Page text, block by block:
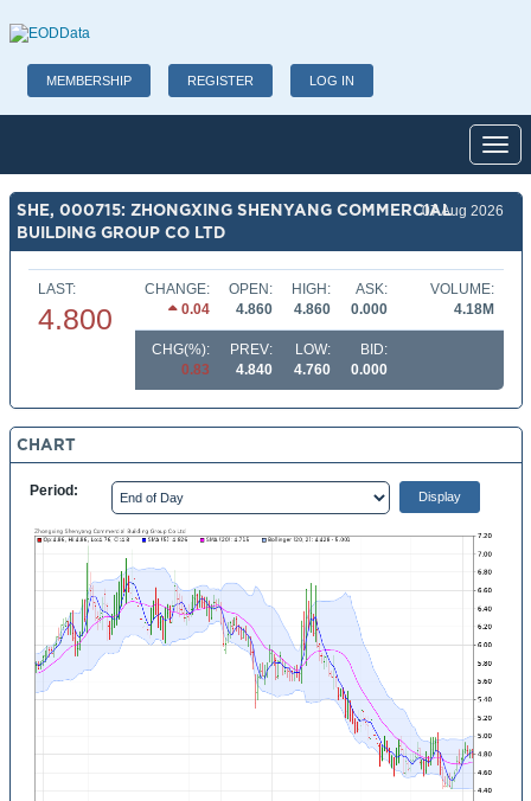
MEMBERSHIP REGISTER LOG IN
SHE, 000715: ZHONGXING SHENYANG COMMERCIAL
BUILDING GROUP CO LTD
07 Aug 2026
LAST:
4.800
CHANGE:
0.04
OPEN:
4.860
HIGH:
4.860
ASK:
0.000
VOLUME:
4.18M
CHG(%):
0.83
PREV:
4.840
LOW:
4.760
BID:
0.000
CHART
Period: